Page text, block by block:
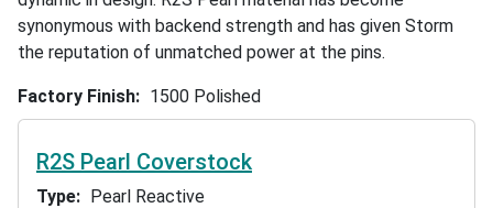
synonymous with backend strength and has given Storm
the reputation of unmatched power at the pins.
Factory Finish 1500 Polished
R2S Pearl Coverstock
Type Pearl Reactive